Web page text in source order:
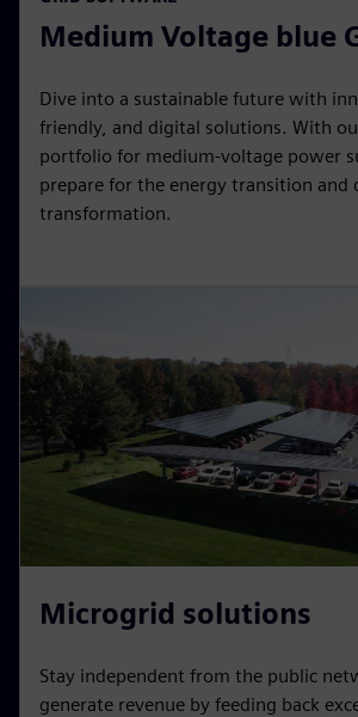
Medium Voltage blue
Dive into a sustainable future with
friendly, and digital solutions. With
portfolio for medium-voltage power
prepare for the energy transition and
transformation.
Microgrid solutions
Stay independent from the public
generate revenue by feeding back